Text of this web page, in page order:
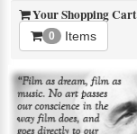
Your Shopping Cart
0 Items